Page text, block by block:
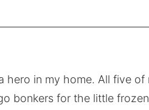
hero in my home. All five
bonkers for the little